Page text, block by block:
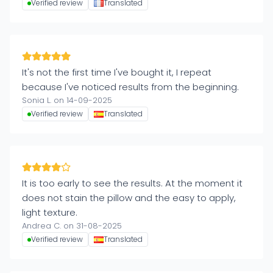
Verified review Translated
It's not the first time I've bought it, I repeat
because I've noticed results from the beginning.
Sonia L. on 14-09-2025
Verified review Translated
It is too early to see the results. At the moment it
does not stain the pillow and the easy to apply,
light texture.
Andrea C. on 31-08-2025
Verified review Translated